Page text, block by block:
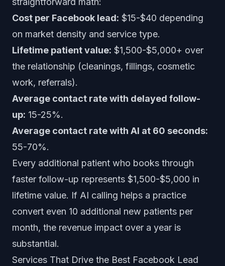
Cost per Facebook lead: $15-$40 depending
on market density and service type.
Lifetime patient value: $1,500-$5,000+ over
the relationship (cleanings, fillings, cosmetic
work, referrals).
Average contact rate with delayed follow-
up: 15-25%.
Average contact rate with AI at 60 seconds:
55-70%.
Every additional patient who books through
faster follow-up represents $1,500-$5,000 in
lifetime value. If AI calling helps a practice
convert even 10 additional new patients per
month, the revenue impact over a year is
substantial.
Services That Drive the Best Facebook Lead